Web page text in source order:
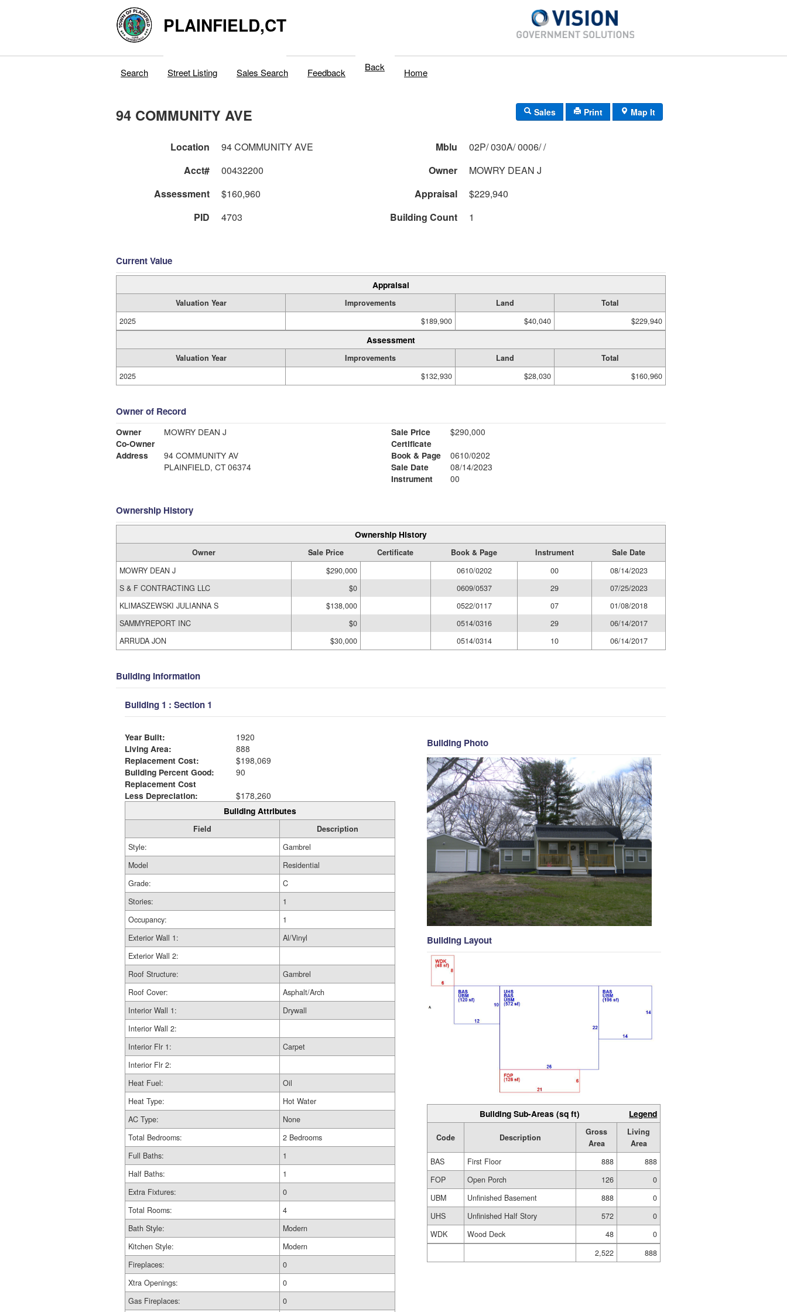
PLAINFIELD,CT
Search Street Listing Sales Search Feedback Back Home
94 COMMUNITY AVE Sales Print Map It
Location 94 COMMUNITY AVE Mblu
02P/ 030A/ 0006/ /
Acct#
00432200 Owner
MOWRY DEAN J
Assessment
$160,960 Appraisal
$229,940
PID
4703 Building Count 1
Current Value
Appraisal
Valuation Year Improvements Land
Total
2025
$189,900 $40,040 $229,940
Assessment
Valuation Year Improvements Land
Total
2025
$132,930 $28,030 $160,960
Owner of Record
Owner
MOWRY DEAN J
Co-Owner
Address
94 COMMUNITY AV
PLAINFIELD, CT 06374
Sale Price
$290,000
Certificate
Book & Page
0610/0202
Sale Date
08/14/2023
Instrument
00
Ownership History
Ownership History
Owner Sale Price Certificate Book & Page Instrument
Sale Date
MOWRY DEAN J
$290,000 0610/0202 00
08/14/2023
S & F CONTRACTING LLC
$0 0609/0537 29
07/25/2023
KLIMASZEWSKI JULIANNA S
$138,000 0522/0117 07
01/08/2018
SAMMYREPORT INC
$0 0514/0316 29
06/14/2017
ARRUDA JON
$30,000 0514/0314 10 06/14/2017
Building Information
Building 1 : Section 1
Year Built:
1920
Living Area:
888
Replacement Cost:
$198,069
Building Percent Good:
90
Replacement Cost
Less Depreciation:
$178,260
Building Attributes
Field
Description
Style:
Gambrel
Model
Residential
Grade:
C
Stories:
1
Occupancy:
1
Exterior Wall 1:
Al/Vinyl
Exterior Wall 2:
Roof Structure:
Gambrel
Roof Cover:
Asphalt/Arch
Interior Wall 1:
Drywall
Interior Wall 2:
Interior Flr 1:
Carpet
Interior Flr 2:
Heat Fuel:
Oil
Heat Type:
Hot Water
AC Type:
None
Total Bedrooms:
2 Bedrooms
Full Baths:
1
Half Baths:
1
Extra Fixtures:
0
Total Rooms:
4
Bath Style:
Modern
Kitchen Style:
Modern
Fireplaces:
0
Xtra Openings:
0
Gas Fireplaces:
0
Building Photo
Building Layout
Building Sub-Areas (sq ft) Legend
Code Description
Gross
Area
Living
Area
BAS
First Floor 888
888
FOP
Open Porch 126
0
UBM
Unfinished Basement 888
0
UHS
Unfinished Half Story 572
0
WDK
Wood Deck 48
0
2,522
888